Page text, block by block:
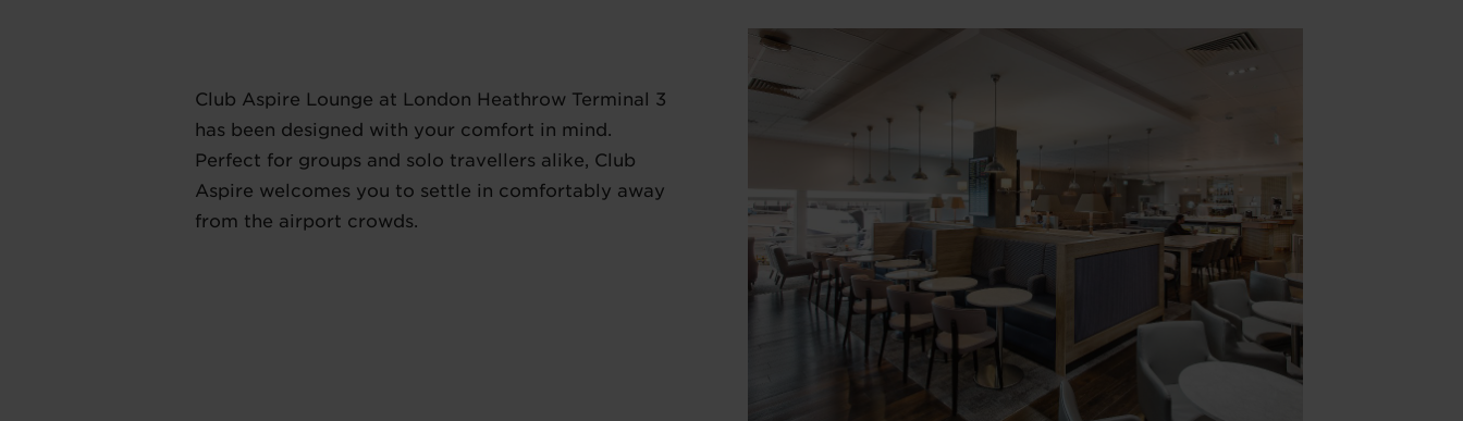
Club Aspire Lounge at London Heathrow Terminal 3
has been designed with your comfort in mind.
Perfect for groups and solo travellers alike, Club
Aspire welcomes you to settle in comfortably away
from the airport crowds.